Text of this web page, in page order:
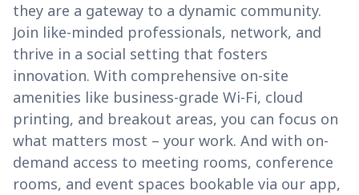
they are a gateway to a dynamic community.
Join like-minded professionals, network, and
thrive in a social setting that fosters
innovation. With comprehensive on-site
amenities like business-grade Wi-Fi, cloud
printing, and breakout areas, you can focus on
what matters most – your work. And with on-
demand access to meeting rooms, conference
rooms, and event spaces bookable via our app,